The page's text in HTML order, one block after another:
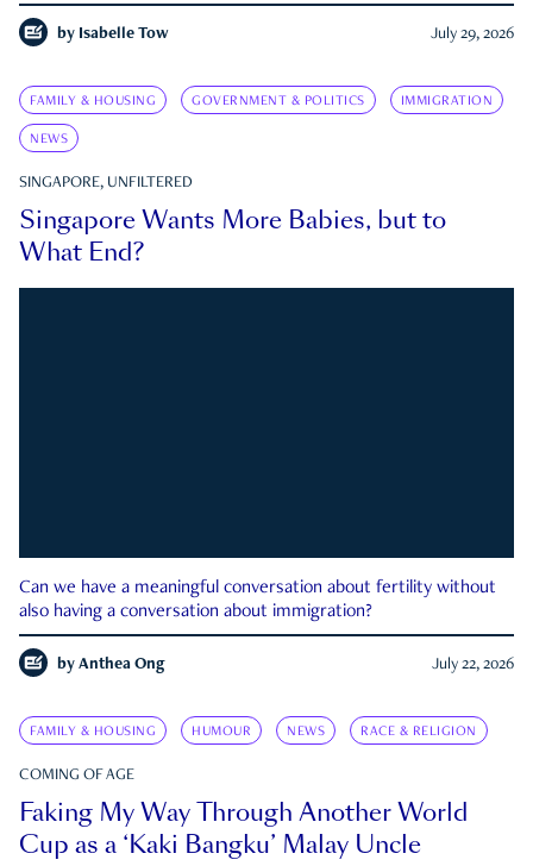
by Isabelle Tow July 29, 2026
FAMILY & HOUSING GOVERNMENT & POLITICS IMMIGRATION
NEWS
SINGAPORE, UNFILTERED
Singapore Wants More Babies, but to
What End?
Can we have a meaningful conversation about fertility without
also having a conversation about immigration?
by Anthea Ong July 22, 2026
FAMILY & HOUSING HUMOUR NEWS RACE & RELIGION
COMING OF AGE
Faking My Way Through Another World
Cup as a ‘Kaki Bangku’ Malay Uncle